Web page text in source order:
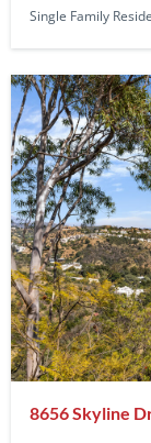
Single Family
8656 Skyline